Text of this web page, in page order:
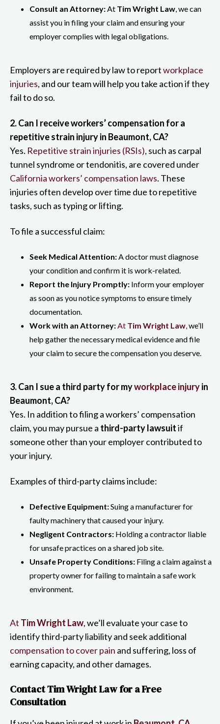
Consult an Attorney:At Tim Wright Law, we can
assist you in filing your claim and ensuring your
employer complies with legal obligations.
Employers are required by law to reportworkplace
injuries, and our team will help you take action if they
fail to do so.
2. Can I receive workers’ compensation for a
repetitive strain injury in Beaumont, CA?
Yes. Repetitive strain injuries (RSIs), such as carpal
tunnel syndrome or tendonitis, are covered under
California workers’ compensation laws. These
injuries often develop over time due to repetitive
tasks, such as typing or lifting.
To file a successful claim:
Seek Medical Attention:A doctor must diagnose
your condition and confirm it is work-related.
Report the Injury Promptly: Inform your employer
as soon as you notice symptoms to ensure timely
documentation.
Work with an Attorney:At Tim Wright Law,we’ll
help gather the necessary medical evidence and file
your claim to secure the compensation you deserve.
3. Can I sue a third party for myworkplace injuryin
Beaumont, CA?
Yes. In addition to filing a workers’ compensation
claim, you may pursue a third-party lawsuitif
someone other than your employer contributed to
your injury.
Examples of third-party claims include:
Defective Equipment:Suing a manufacturer for
faulty machinery that caused your injury.
Negligent Contractors: Holding a contractor liable
for unsafe practices on a shared job site.
Unsafe Property Conditions: Filing a claim against a
property owner for failing to maintain a safe work
environment.
At Tim Wright Law, we’ll evaluate your case to
identify third-party liability and seek additional
compensation to cover pain and suffering, loss of
earning capacity, and other damages.
Contact Tim Wright Law for a Free
Consultation